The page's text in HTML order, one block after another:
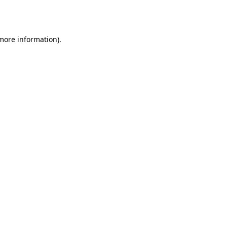
information).